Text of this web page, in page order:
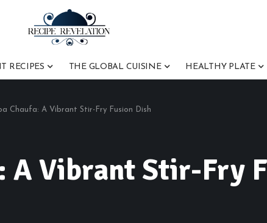
RECIPES THE GLOBAL CUISINE HEALTHY PLATE
Chaufa: A Vibrant Stir-Fry Fusion Dish
A Vibrant Stir-Fry